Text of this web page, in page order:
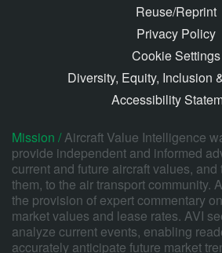
Reuse/Reprint
Privacy Policy
Cookie Settings
Diversity, Equity, Inclusion
Accessibility
Mission /Aircraft Value Intelligence
provide independent and informed
current and future aircraft values,
them, to the air transport community.
the provision of expert commentary
market values and lease rates. AVI
analyze current events, enabling
accurately anticipate future market